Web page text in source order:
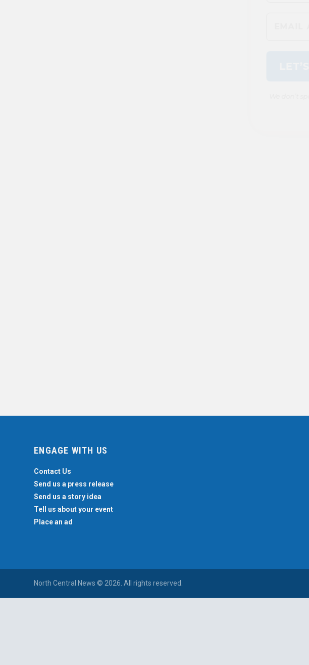
ENGAGE WITH US
Contact Us
Send us a press release
Send us a story idea
Tell us about your event
Place an ad
North Central News © 2026. All rights reserved.